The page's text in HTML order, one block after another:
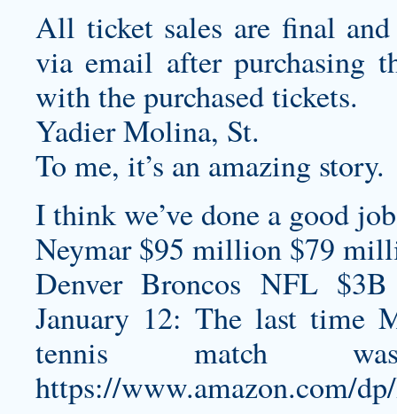
All ticket sales are final
via email after purchasing
with the purchased tickets.
Yadier Molina, St.
To me, it’s an amazing story.
I think we’ve done a good
Neymar $95 million $79
Denver Broncos NFL
January 12: The last time
tennis match
https://www.amazon.com/